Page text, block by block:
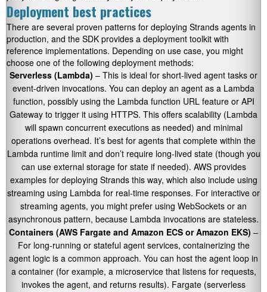
Deployment best practices
There are several proven patterns for deploying Strands agents in
production, and the SDK provides a deployment toolkit with
reference implementations. Depending on use case, you might
choose one of the following deployment methods:
Serverless (Lambda) – This is ideal for short-lived agent tasks or
event-driven invocations. You can deploy an agent as a Lambda
function, possibly using the Lambda function URL feature or API
Gateway to trigger it using HTTPS. This offers scalability (Lambda
will spawn concurrent executions as needed) and minimal
operations overhead. It’s best for agents that complete within the
Lambda runtime limit and don’t require long-lived state (though you
can use external storage for state if needed). AWS provides
examples for deploying Strands this way, which also include using
streaming using Lambda for real-time responses. For interactive or
streaming agents, you might prefer using WebSockets or an
asynchronous pattern, because Lambda invocations are stateless.
Containers (AWS Fargate and Amazon ECS or Amazon EKS) –
For long-running or stateful agent services, containerizing the
agent logic is a common approach. You can host the agent loop in
a container (for example, a microservice that listens for requests,
invokes the agent, and returns results). Fargate (serverless